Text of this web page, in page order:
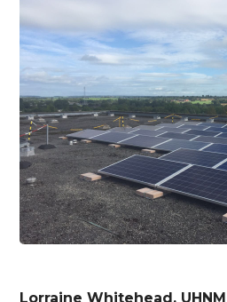
Lorraine Whitehead,